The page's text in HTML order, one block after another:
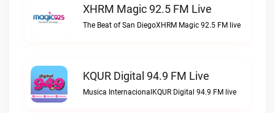
XHRM Magic 92.5 FM Live
The Beat of San DiegoXHRM Magic 92.5 FM live
KQUR Digital 94.9 FM Live
Musica InternacionalKQUR Digital 94.9 FM live